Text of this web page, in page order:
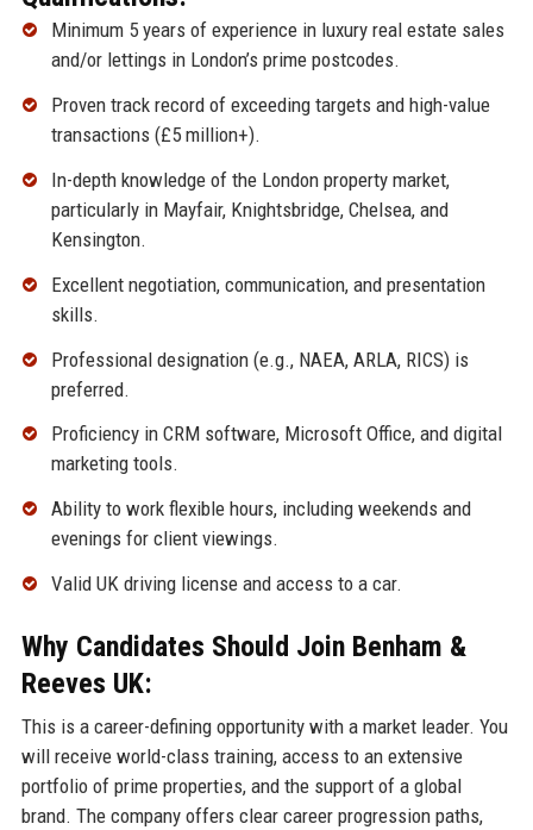
Minimum 5 years of experience in luxury real estate sales
and/or lettings in London’s prime postcodes.
Proven track record of exceeding targets and high-value
transactions (£5 million+).
In-depth knowledge of the London property market,
particularly in Mayfair, Knightsbridge, Chelsea, and
Kensington.
Excellent negotiation, communication, and presentation
skills.
Professional designation (e.g., NAEA, ARLA, RICS) is
preferred.
Proficiency in CRM software, Microsoft Office, and digital
marketing tools.
Ability to work flexible hours, including weekends and
evenings for client viewings.
Valid UK driving license and access to a car.
Why Candidates Should Join Benham &
Reeves UK:
This is a career-defining opportunity with a market leader. You
will receive world-class training, access to an extensive
portfolio of prime properties, and the support of a global
brand. The company offers clear career progression paths,